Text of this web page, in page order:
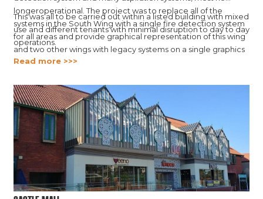
longeroperational. The project was to replace all of the
systems in the South Wing with a single fire detection system
for all areas and provide graphical representation of this wing
and two other wings with legacy systems on a single graphics
platform.
This was all to be carried out within a listed building with mixed
use and different tenants with minimal disruption to day to day
operations.
Read more >>>